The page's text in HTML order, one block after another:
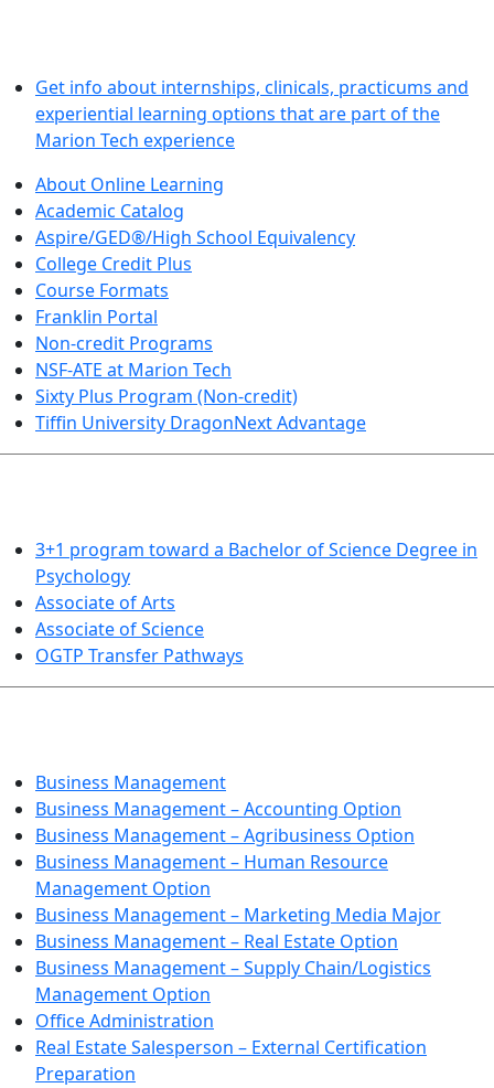
Get info about internships, clinicals, practicums and
experiential learning options that are part of the
Marion Tech experience
About Online Learning
Academic Catalog
Aspire/GED®/High School Equivalency
College Credit Plus
Course Formats
Franklin Portal
Non-credit Programs
NSF-ATE at Marion Tech
Sixty Plus Program (Non-credit)
Tiffin University DragonNext Advantage
3+1 program toward a Bachelor of Science Degree in
Psychology
Associate of Arts
Associate of Science
OGTP Transfer Pathways
Business Management
Business Management – Accounting Option
Business Management – Agribusiness Option
Business Management – Human Resource
Management Option
Business Management – Marketing Media Major
Business Management – Real Estate Option
Business Management – Supply Chain/Logistics
Management Option
Office Administration
Real Estate Salesperson – External Certification
Preparation